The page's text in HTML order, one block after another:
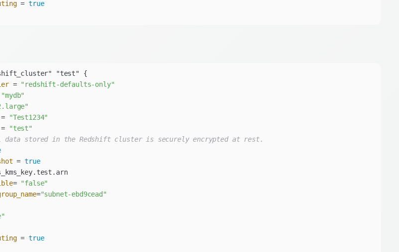
= true
= "redshift-defaults-only"
"mydb"
=
"Test1234"
=
"test"
data stored in the Redshift cluster is securely encrypted at rest.
= true
= aws_kms_key.test.arn
= "false"
="subnet-ebd9cead"
= true